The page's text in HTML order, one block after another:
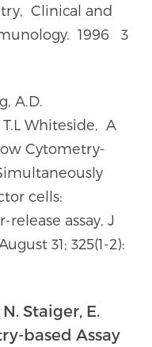
Clinical and
1996 3
A.D.
Whiteside, A
Cytometry-
cells:
release assay, J
31; 325(1-2):
Staiger, E.
based Assay